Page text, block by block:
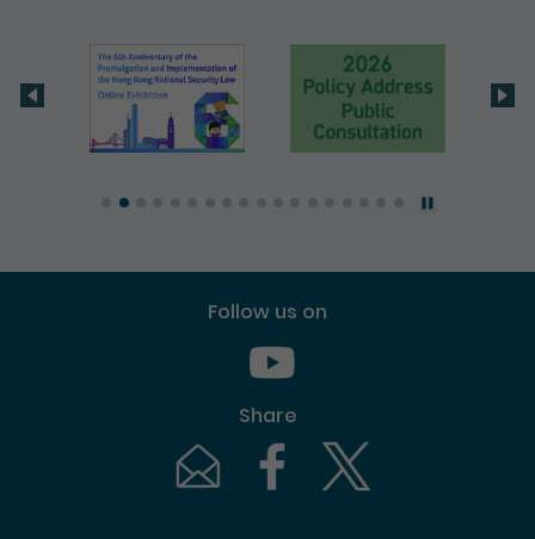
Follow us on
Youtube [This link will pop up in
Share
Email [This link will pop up in a new
Facebook [This link will pop up
Twitter [This link will